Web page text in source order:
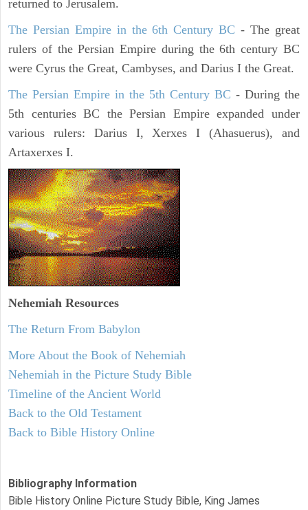
returned to Jerusalem.
The Persian Empire in the 6th Century BC - The great
rulers of the Persian Empire during the 6th century BC
were Cyrus the Great, Cambyses, and Darius I the Great.
The Persian Empire in the 5th Century BC - During the
5th centuries BC the Persian Empire expanded under
various rulers: Darius I, Xerxes I (Ahasuerus), and
Artaxerxes I.
Nehemiah Resources
The Return From Babylon
More About the Book of Nehemiah
Nehemiah in the Picture Study Bible
Timeline of the Ancient World
Back to the Old Testament
Back to Bible History Online
Bibliography Information
Bible History Online Picture Study Bible, King James